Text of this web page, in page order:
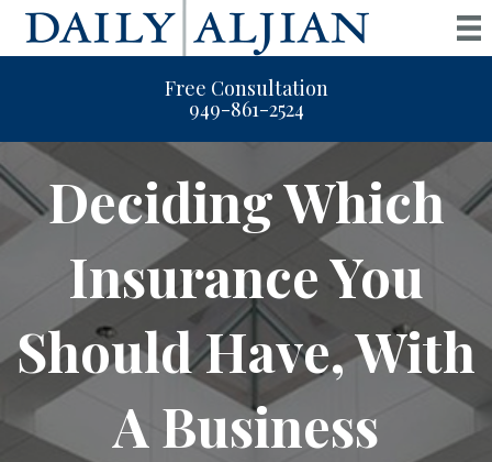
Free Consultation
949-861-2524
Deciding Which
Insurance You
Should Have, With
A Business